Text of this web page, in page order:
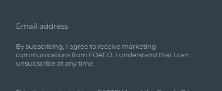
Email address
By subscribing, I agree to receive marketing
communications from FOREO. I understand that I can
unsubscribe at any time.